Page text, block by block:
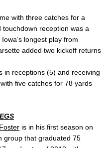
with three catches for a
reception was a
longest play from
added two kickoff returns
in receptions (5) and receiving
five catches for 78 yards
is in his first season on
group that graduated 75